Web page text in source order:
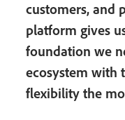
customers, and
platform gives
foundation we
ecosystem with
flexibility the